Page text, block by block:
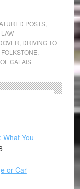
POSTS,
DRIVING TO
FOLKSTONE
CALAIS
What You
or Car